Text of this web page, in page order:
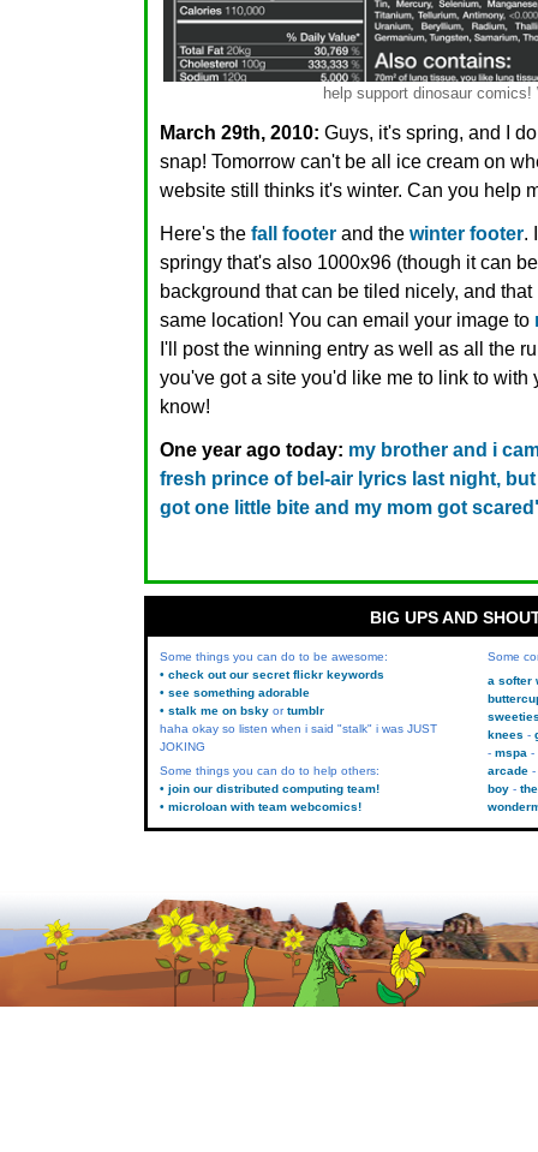
help support dinosaur
March 29th, 2010: Guys, it's spring, and I
snap! Tomorrow can't be all ice cream on
website still thinks it's winter. Can you help
Here's the fall footer and the winter footer.
springy that's also 1000x96 (though it can
background that can be tiled nicely, and
same location! You can email your image to
I'll post the winning entry as well as all the
you've got a site you'd like me to link to with
know!
One year ago today: my brother and i
fresh prince of bel-air lyrics last night,
got one little bite and my mom got
BIG UPS AND
Some things you can do to be awesome:
• check out our secret flickr keywords
• see something adorable
• stalk me on bsky ortumblr
haha okay so listen when i said "stalk" i was JUST
JOKING
Some things you can do to help others:
• join our distributed computing team!
• microloan with team webcomics!
Some
a softer
knees
mspa
arcade
boy